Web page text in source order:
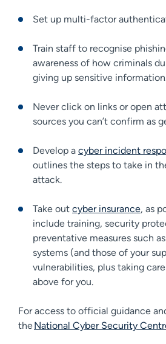
Set up multi-factor
Train staff to recognise
awareness of how criminals
giving up sensitive
Never click on links or open
sources you can’t confirm as
Develop a cyber incident
outlines the steps to take in
attack.
Take out cyber insurance, as
include training, security
preventative measures such
systems (and those of your
vulnerabilities, plus taking
above for you.
For access to official guidance
theNational Cyber Security